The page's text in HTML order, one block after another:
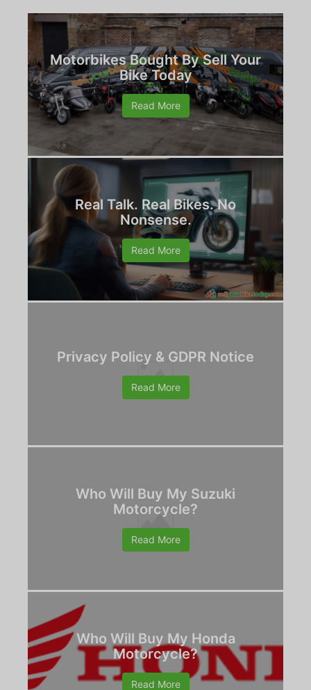
Motorbikes Bought By Sell Your
Bike Today
Read More
Real Talk. Real Bikes. No
Nonsense.
Read More
Privacy Policy & GDPR Notice
Read More
Who Will Buy My Suzuki
Motorcycle?
Read More
Who Will Buy My Honda
Motorcycle?
Read More